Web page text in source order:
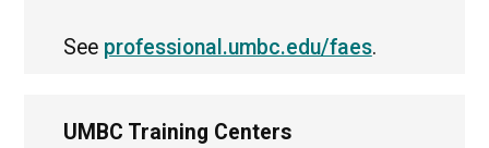
See professional.umbc.edu/faes.
UMBC Training Centers